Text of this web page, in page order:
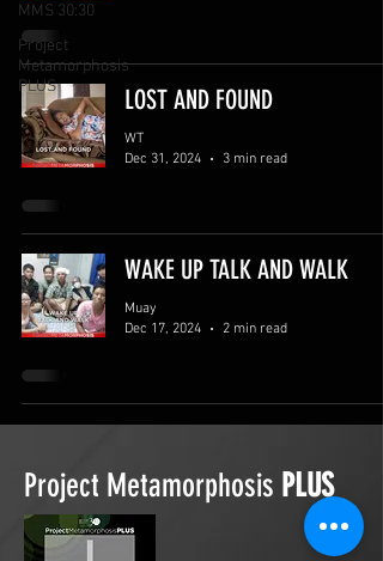
MMS 30:30
Project
Metamorphosis
PLUS
LOST AND FOUND
WT
Dec 31, 2024
3 min read
WAKE UP TALK AND WALK
Muay
Dec 17, 2024
2 min read
Project Metamorphosis PLUS